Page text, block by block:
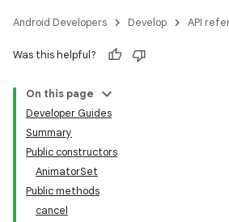
Android Developers Develop API
Was this helpful?
On this page
Developer Guides
Summary
Public constructors
AnimatorSet
Public methods
cancel